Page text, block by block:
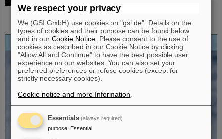
Specht — Scientist and Visionary”
published
We respect your privacy
We (GSI GmbH) use cookies on "gsi.de". Details on the
types of cookies and their purpose can be found below
and in ourCookie Notice . Please consent to the use of
cookies as described in our Cookie Notice by clicking
"Allow All and Continue" to have the best possible user
experience on our websites. You can also set your
preferred preferences or refuse cookies (except for
strictly necessary cookies).
Cookie notice and more Information
Essentials (always required)
purpose: Essential